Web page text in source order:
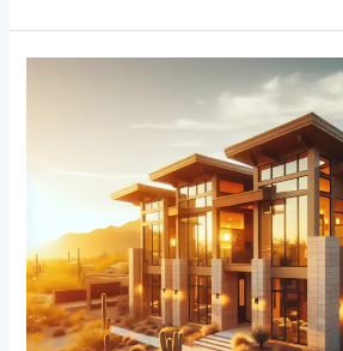
Space:
Window
Treatment
Ideas
for